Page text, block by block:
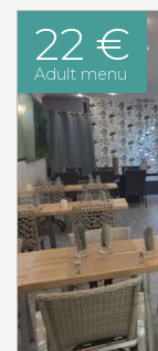
22 €
Adult menu